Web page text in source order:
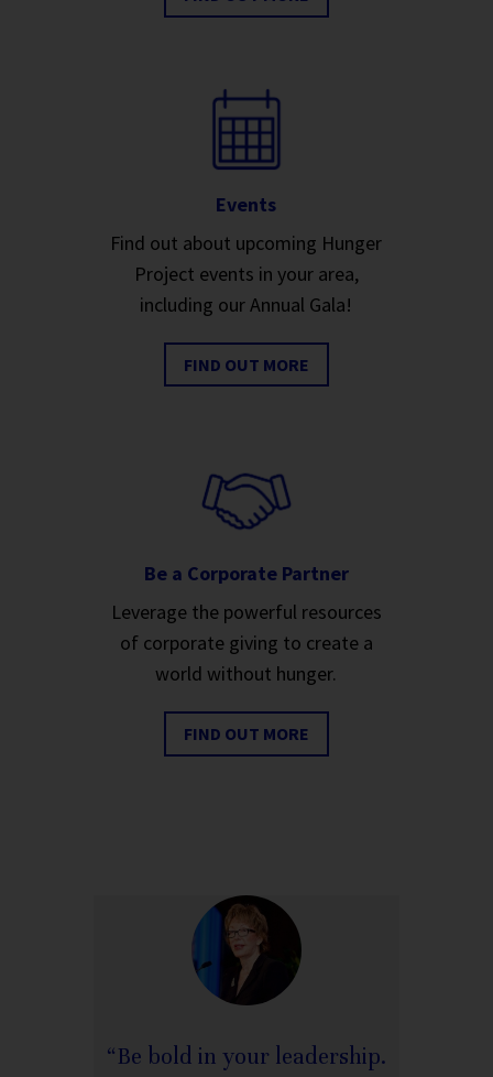
Events
Find out about upcoming Hunger
Project events in your area,
including our Annual Gala!
FIND OUT MORE
Be a Corporate Partner
Leverage the powerful resources
of corporate giving to create a
world without hunger.
FIND OUT MORE
“Be bold in your leadership.